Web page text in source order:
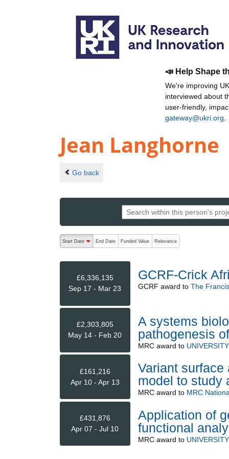
📣 Help Shape
We're improving
interviewed about
user-friendly,
gateway@ukri.org
Jean Langhorne
Go back
The following are buttons which change the sort
Start Date
End Date Funded Value Relevance
£6,336,135
Sep 17 - Mar 23
GCRF-Crick
GCRF award to The
£2,303,805
May 14 - Feb 20
A systems
pathogenesis
MRCaward to
£161,216
Apr 10 - Apr 13
Variant
model to study
MRCaward to MRC
£431,876
Apr 07 - Jul 10
Application of
functional
MRCaward to